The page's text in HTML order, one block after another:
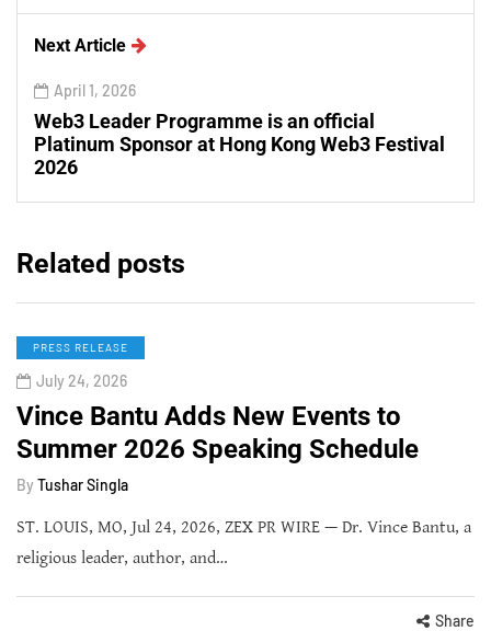
Next Article
April 1, 2026
Web3 Leader Programme is an official
Platinum Sponsor at Hong Kong Web3 Festival
2026
Related posts
PRESS RELEASE
July 24, 2026
Vince Bantu Adds New Events to
Summer 2026 Speaking Schedule
By Tushar Singla
ST. LOUIS, MO, Jul 24, 2026, ZEX PR WIRE — Dr. Vince Bantu, a
religious leader, author, and…
Share